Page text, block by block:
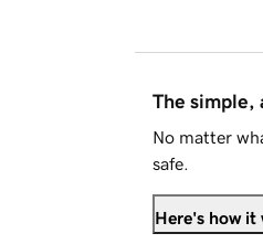
The simple,
No matter
safe.
Here's how it